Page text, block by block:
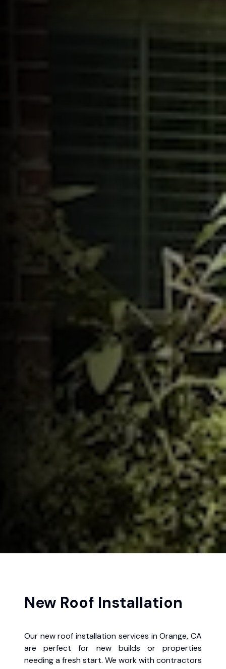
New Roof Installation
Our new roof installation services in Orange, CA
are perfect for new builds or properties
needing a fresh start. We work with contractors